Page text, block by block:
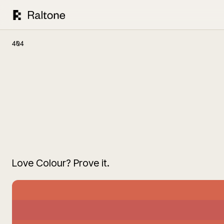
404
Love Colour? Prove it.